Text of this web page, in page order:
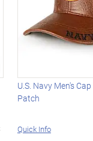
U.S. Navy Men's
Patch
Quick Info